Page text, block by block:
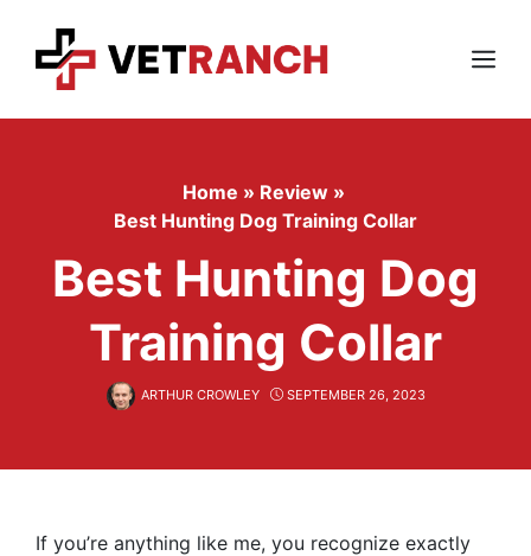
content
Menu
Home » Review »
Best Hunting Dog Training Collar
Best Hunting Dog
Training Collar
ARTHUR CROWLEY SEPTEMBER 26, 2023
If you’re anything like me, you recognize exactly